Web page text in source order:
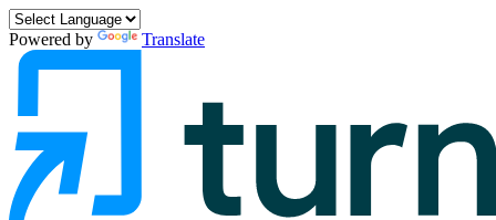
Powered by Translate